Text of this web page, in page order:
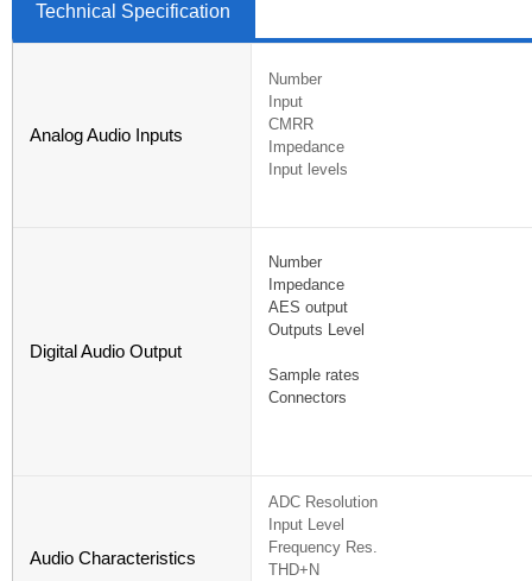
Technical Specification
Analog Audio Inputs
Number
Input
CMRR
Impedance
Input levels
Digital Audio Output
Number
Impedance
AES output
Outputs Level
Sample rates
Connectors
Audio Characteristics
ADC Resolution
Input Level
Frequency Res.
THD+N